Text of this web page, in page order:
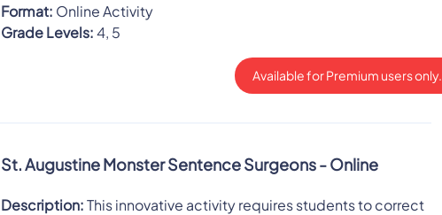
Format: Online Activity
Grade Levels:4, 5
Available for Premium users only.
St. Augustine Monster Sentence Surgeons - Online
Description:This innovative activity requires students to correct